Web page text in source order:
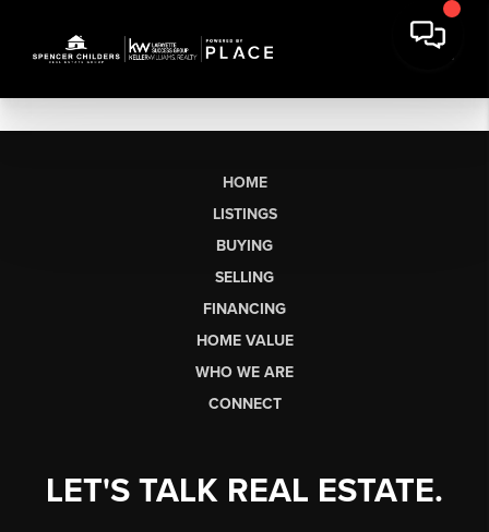
HOME
LISTINGS
BUYING
SELLING
FINANCING
HOME VALUE
WHO WE ARE
CONNECT
LET'S TALK REAL ESTATE.